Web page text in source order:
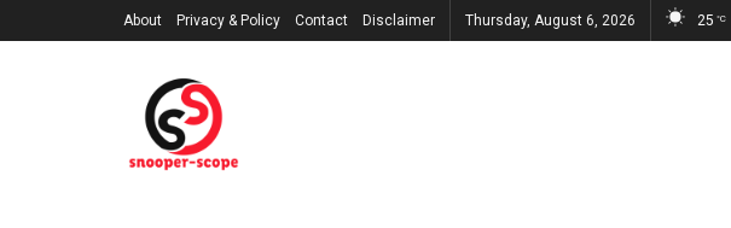
About Privacy & Policy Contact Disclaimer Thursday, August 6, 2026 25 °C